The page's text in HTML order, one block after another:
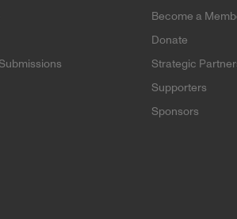
Become a
Donate
Strategic
Supporters
Sponsors